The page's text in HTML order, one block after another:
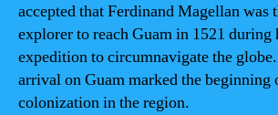
accepted that Ferdinand Magellan was
explorer to reach Guam in 1521 during
expedition to circumnavigate the
arrival on Guam marked the beginning
colonization in the region.